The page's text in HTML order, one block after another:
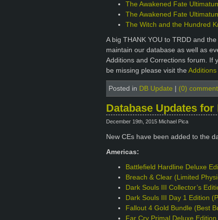
The Awakened Fate
The Awakened Fate
The Witch and the Hundred
A big THANK YOU to TRDD and
maintain our database as well as
Additions and Corrections forum. If
be missing please visit the
Posted in DB Update (0)
Database Updates
December 19th, 2015 Michael Pica
New CEs have been added to the
Americas:
Battlefield Hardline Deluxe
Breach & Clear (Limited
Dark Souls III Collector’s
Dark Souls III Day 1 Edition
Fallout 4 Gold Bundle (Best
Far Cry Primal Deluxe